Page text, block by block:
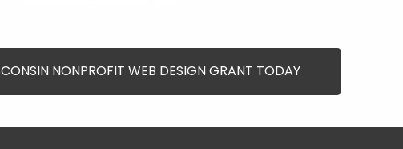
NONPROFIT WEB DESIGN GRANT TODAY